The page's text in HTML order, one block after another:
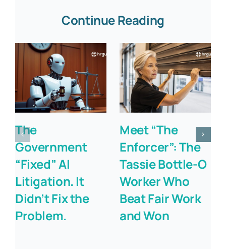
Continue Reading
The
Government
“Fixed” AI
Litigation. It
Didn’t Fix the
Problem.
Meet “The
Enforcer”: The
Tassie Bottle-O
Worker Who
Beat Fair Work
and Won